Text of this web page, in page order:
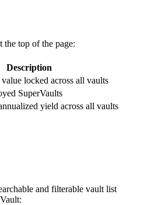
the top of the page:
Description
locked across all vaults
SuperVaults
yield across all vaults
and filterable vault list